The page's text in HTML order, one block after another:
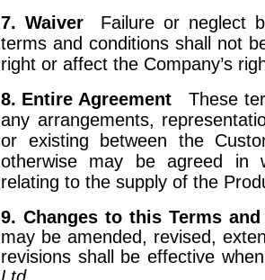
7. Waiver Failure or neglect
terms and conditions shall not
right or affect the Company’s
8. Entire Agreement
These
any arrangements,
or existing between the
otherwise may be agreed in
relating to the supply of the
9. Changes to this Terms
may be amended, revised,
revisions shall be effective